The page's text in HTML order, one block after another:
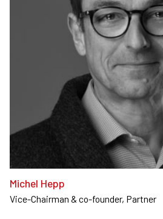
Michel Hepp
Vice-Chairman & co-founder, Partner